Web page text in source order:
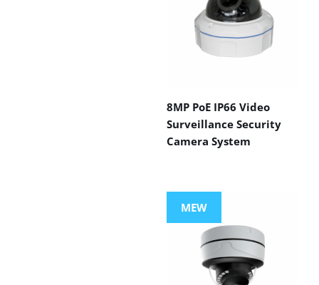
8MP PoE IP66 Video
Surveillance Security
Camera System
MEW